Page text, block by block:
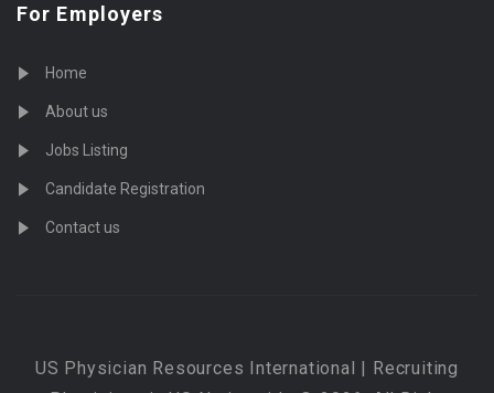
For Employers
Home
About us
Jobs Listing
Candidate Registration
Contact us
US Physician Resources International | Recruiting